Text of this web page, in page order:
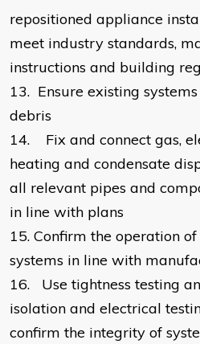
repositioned appliance
meet industry standards,
instructions and building
13. Ensure existing
debris
14.
Fix and connect gas,
heating and condensate
all relevant pipes and
in line with plans
15. Confirm the operation
systems in line with
16.
Use tightness testing
isolation and electrical
confirm the integrity of